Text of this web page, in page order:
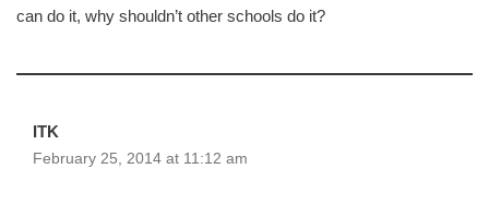
can do it, why shouldn’t other schools do it?
ITK
February 25, 2014 at 11:12 am